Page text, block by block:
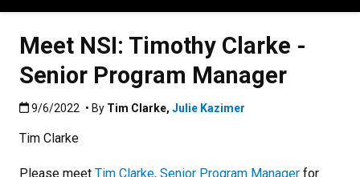
Meet NSI: Timothy Clarke -
Senior Program Manager
Published:9/6/2022
9/6/2022 • By Tim Clarke,Julie Kazimer
Tim Clarke
Please meet Tim Clarke, Senior Program Manager for